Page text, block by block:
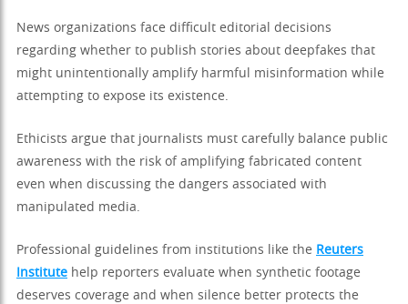
News organizations face difficult editorial decisions
regarding whether to publish stories about deepfakes that
might unintentionally amplify harmful misinformation while
attempting to expose its existence.
Ethicists argue that journalists must carefully balance public
awareness with the risk of amplifying fabricated content
even when discussing the dangers associated with
manipulated media.
Professional guidelines from institutions like the Reuters
Institute help reporters evaluate when synthetic footage
deserves coverage and when silence better protects the